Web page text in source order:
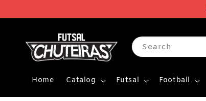
Search
Home Catalog Futsal Football